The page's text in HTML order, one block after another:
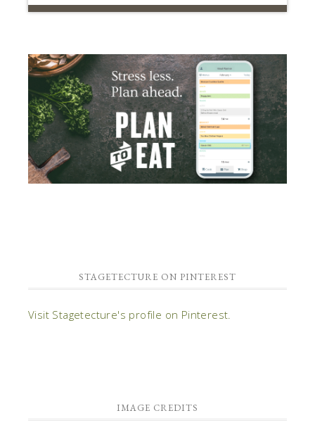
STAGETECTURE ON PINTEREST
Visit Stagetecture's profile on Pinterest.
IMAGE CREDITS